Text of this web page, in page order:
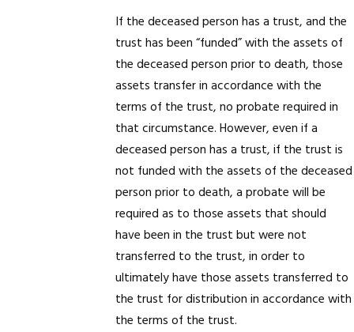
If the deceased person has a trust, and the
trust has been “funded” with the assets of
the deceased person prior to death, those
assets transfer in accordance with the
terms of the trust, no probate required in
that circumstance. However, even if a
deceased person has a trust, if the trust is
not funded with the assets of the deceased
person prior to death, a probate will be
required as to those assets that should
have been in the trust but were not
transferred to the trust, in order to
ultimately have those assets transferred to
the trust for distribution in accordance with
the terms of the trust.